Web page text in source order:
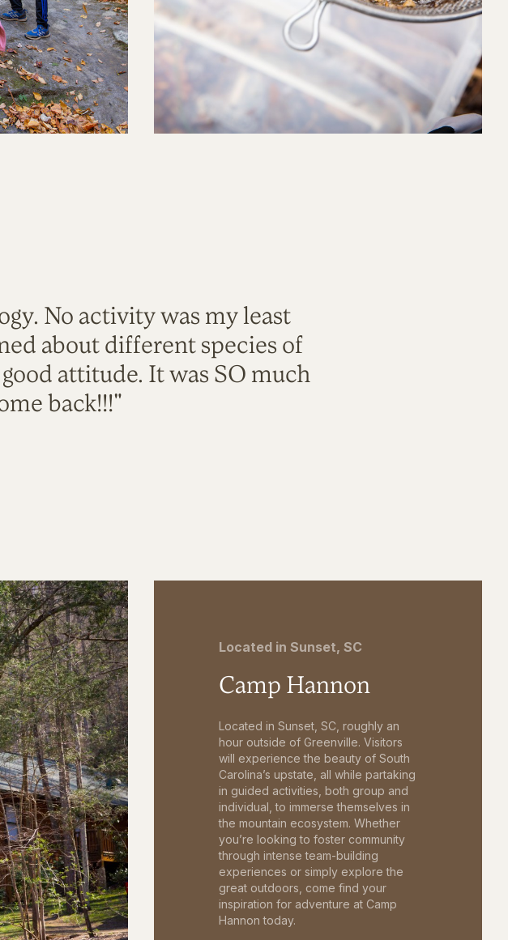
No activity was my least
about different species of
attitude. It was SO much
back!!!"
Located in Sunset, SC
Camp Hannon
Located in Sunset, SC, roughly an
hour outside of Greenville. Visitors
will experience the beauty of South
Carolina’s upstate, all while partaking
in guided activities, both group and
individual, to immerse themselves in
the mountain ecosystem. Whether
you’re looking to foster community
through intense team-building
experiences or simply explore the
great outdoors, come find your
inspiration for adventure at Camp
Hannon today.